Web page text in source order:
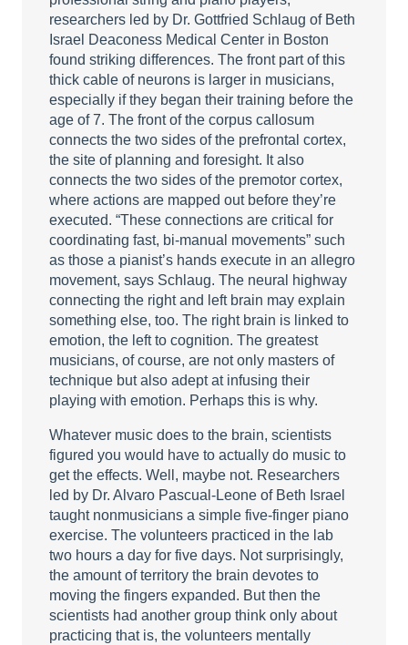
researchers led by Dr. Gottfried Schlaug of Beth
Israel Deaconess Medical Center in Boston
found striking differences. The front part of this
thick cable of neurons is larger in musicians,
especially if they began their training before the
age of 7. The front of the corpus callosum
connects the two sides of the prefrontal cortex,
the site of planning and foresight. It also
connects the two sides of the premotor cortex,
where actions are mapped out before they’re
executed. “These connections are critical for
coordinating fast, bi-manual movements” such
as those a pianist’s hands execute in an allegro
movement, says Schlaug. The neural highway
connecting the right and left brain may explain
something else, too. The right brain is linked to
emotion, the left to cognition. The greatest
musicians, of course, are not only masters of
technique but also adept at infusing their
playing with emotion. Perhaps this is why.
Whatever music does to the brain, scientists
figured you would have to actually do music to
get the effects. Well, maybe not. Researchers
led by Dr. Alvaro Pascual-Leone of Beth Israel
taught nonmusicians a simple five-finger piano
exercise. The volunteers practiced in the lab
two hours a day for five days. Not surprisingly,
the amount of territory the brain devotes to
moving the fingers expanded. But then the
scientists had another group think only about
practicing that is, the volunteers mentally